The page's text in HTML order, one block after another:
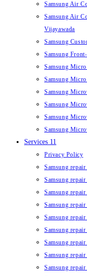
Samsung Air
Samsung Air
Vijayawada
Samsung
Samsung
Samsung
Samsung
Samsung
Samsung
Samsung
Samsung
Services 11
Privacy Policy
Samsung
Samsung
Samsung
Samsung
Samsung
Samsung
Samsung
Samsung
Samsung